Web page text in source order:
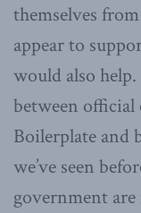
themselves
appear to
would also
between official
Boilerplate and
we’ve seen
government